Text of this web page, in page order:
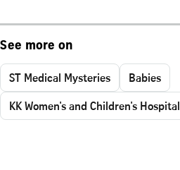
See more on
ST Medical Mysteries
Babies
KK Women's and Children's Hospital